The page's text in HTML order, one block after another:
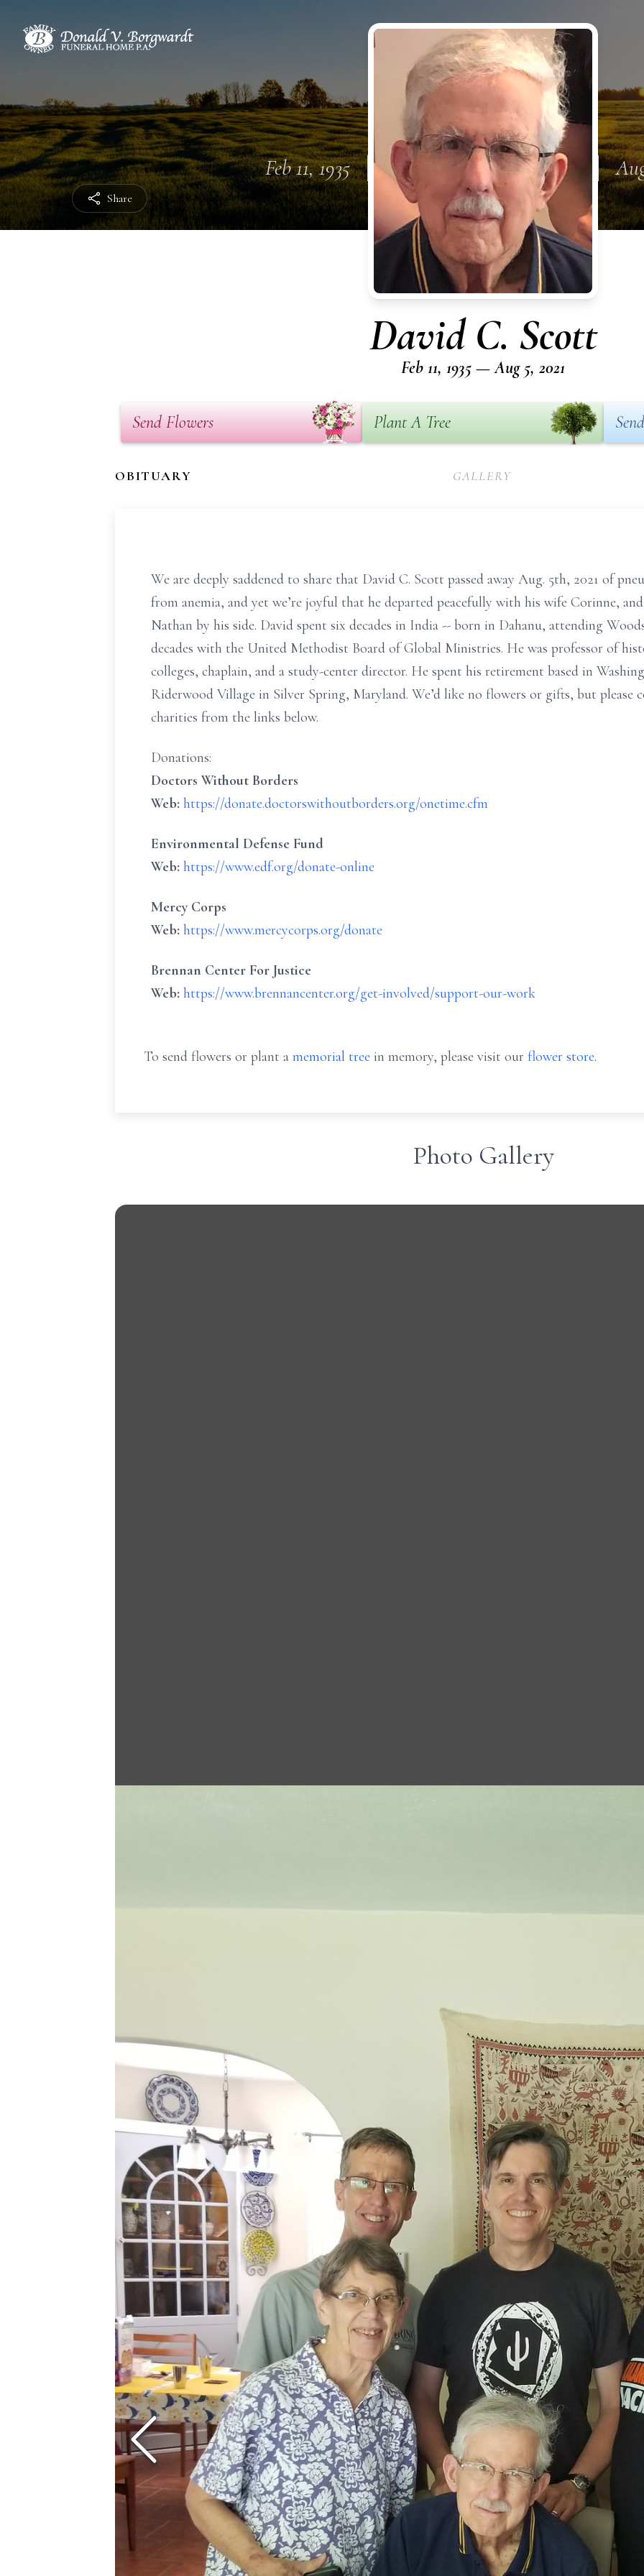
Share
Feb 11, 1935
David C. Scott
Feb 11, 1935 — Aug 5, 2021
Send Flowers Plant A Tree
OBITUARY GALLERY
We are deeply saddened to share that David C. Scott passed away Aug. 5th, 2021 of
from anemia, and yet we’re joyful that he departed peacefully with his wife Corinne,
Nathan by his side. David spent six decades in India -- born in Dahanu, attending
decades with the United Methodist Board of Global Ministries. He was professor of
colleges, chaplain, and a study-center director. He spent his retirement based in
Riderwood Village in Silver Spring, Maryland. We’d like no flowers or gifts, but please
charities from the links below.
Donations:
Doctors Without Borders
Web: https://donate.doctorswithoutborders.org/onetime.cfm
Environmental Defense Fund
Web: https://www.edf.org/donate-online
Mercy Corps
Web: https://www.mercycorps.org/donate
Brennan Center For Justice
Web: https://www.brennancenter.org/get-involved/support-our-work
To send flowers or plant a memorial tree in memory, please visit our flower store.
Photo Gallery